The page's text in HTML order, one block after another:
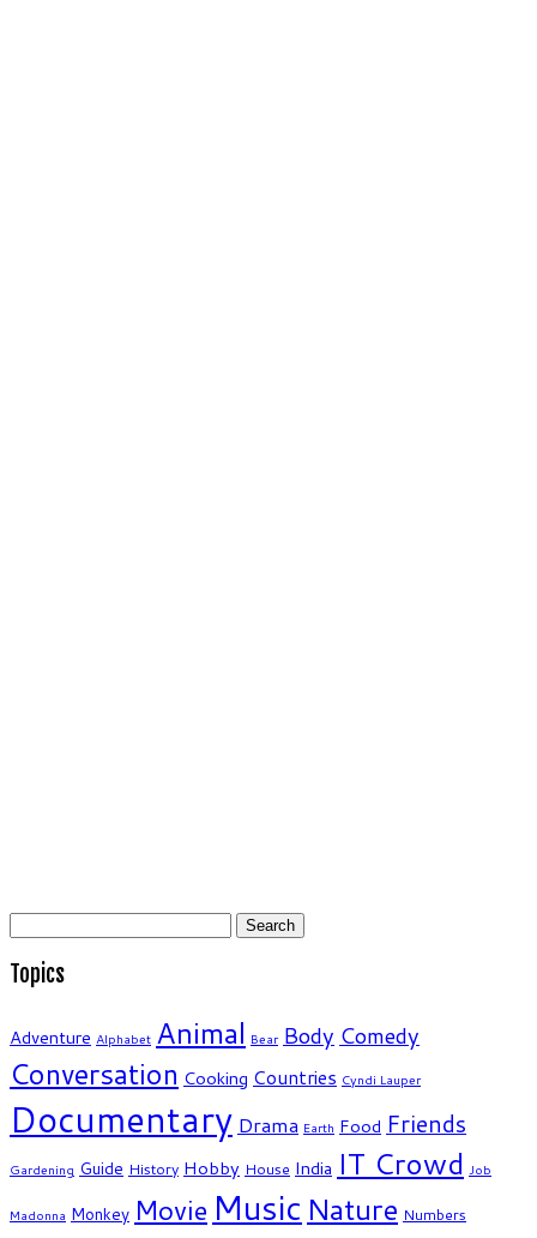
Search
Topics
Adventure Alphabet Animal Bear Body Comedy
Conversation Cooking Countries Cyndi Lauper
Documentary Drama Earth Food Friends
Gardening Guide History Hobby House India IT Crowd Job
Madonna Monkey Movie Music Nature Numbers